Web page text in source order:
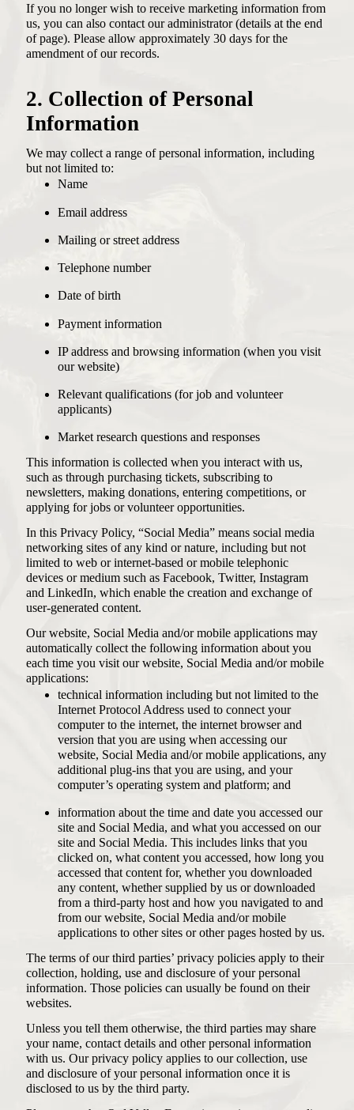
If you no longer wish to receive marketing information from
us, you can also contact our administrator (details at the end
of page). Please allow approximately 30 days for the
amendment of our records.
2. Collection of Personal
Information
We may collect a range of personal information, including
but not limited to:
Name
Email address
Mailing or street address
Telephone number
Date of birth
Payment information
IP address and browsing information (when you visit
our website)
Relevant qualifications (for job and volunteer
applicants)
Market research questions and responses
This information is collected when you interact with us,
such as through purchasing tickets, subscribing to
newsletters, making donations, entering competitions, or
applying for jobs or volunteer opportunities.
In this Privacy Policy, “Social Media” means social media
networking sites of any kind or nature, including but not
limited to web or internet-based or mobile telephonic
devices or medium such as Facebook, Twitter, Instagram
and LinkedIn, which enable the creation and exchange of
user-generated content.
Our website, Social Media and/or mobile applications may
automatically collect the following information about you
each time you visit our website, Social Media and/or mobile
applications:
technical information including but not limited to the
Internet Protocol Address used to connect your
computer to the internet, the internet browser and
version that you are using when accessing our
website, Social Media and/or mobile applications, any
additional plug-ins that you are using, and your
computer’s operating system and platform; and
information about the time and date you accessed our
site and Social Media, and what you accessed on our
site and Social Media. This includes links that you
clicked on, what content you accessed, how long you
accessed that content for, whether you downloaded
any content, whether supplied by us or downloaded
from a third-party host and how you navigated to and
from our website, Social Media and/or mobile
applications to other sites or other pages hosted by us.
The terms of our third parties’ privacy policies apply to their
collection, holding, use and disclosure of your personal
information. Those policies can usually be found on their
websites.
Unless you tell them otherwise, the third parties may share
your name, contact details and other personal information
with us. Our privacy policy applies to our collection, use
and disclosure of your personal information once it is
disclosed to us by the third party.